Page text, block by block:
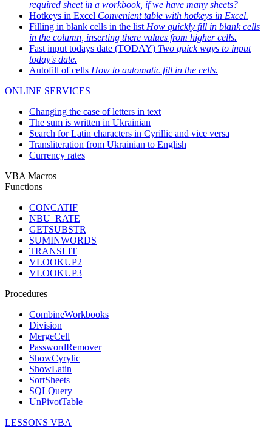
required sheet in a workbook, if we have many sheets?
Hotkeys in Excel Convenient table with hotkeys in Excel.
Filling in blank cells in the list How quickly fill in blank cells
in the column, inserting there values from higher cells.
Fast input todays date (TODAY) Two quick ways to input
today's date.
Autofill of cells How to automatic fill in the cells.
ONLINE SERVICES
Changing the case of letters in text
The sum is written in Ukrainian
Search for Latin characters in Cyrillic and vice versa
Transliteration from Ukrainian to English
Currency rates
VBA Macros
Functions
CONCATIF
NBU_RATE
GETSUBSTR
SUMINWORDS
TRANSLIT
VLOOKUP2
VLOOKUP3
Procedures
CombineWorkbooks
Division
MergeCell
PasswordRemover
ShowCyrylic
ShowLatin
SortSheets
SQLQuery
UnPivotTable
LESSONS VBA